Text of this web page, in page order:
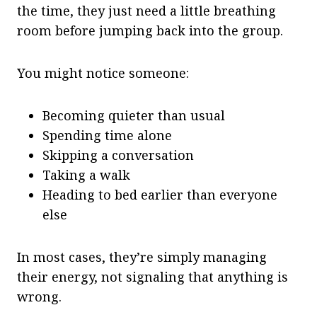
the time, they just need a little breathing
room before jumping back into the group.
You might notice someone:
Becoming quieter than usual
Spending time alone
Skipping a conversation
Taking a walk
Heading to bed earlier than everyone
else
In most cases, they’re simply managing
their energy, not signaling that anything is
wrong.